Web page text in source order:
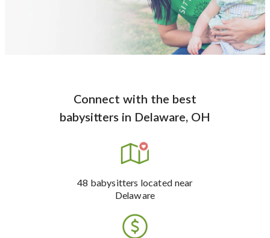
Connect with the best
babysitters in Delaware, OH
48 babysitters located near
Delaware